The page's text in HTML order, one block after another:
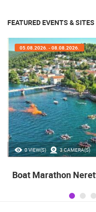
FEATURED EVENTS & SITES
35.23M VIEW(S) 56
05.08.2026. - 05.08.2026.
Celebrating the Day
operatioan Oluja